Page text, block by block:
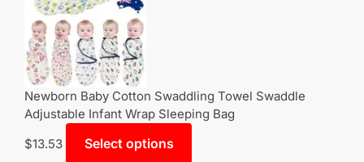
Newborn Baby Cotton Swaddling Towel Swaddle
Adjustable Infant Wrap Sleeping Bag
$13.53 Select options